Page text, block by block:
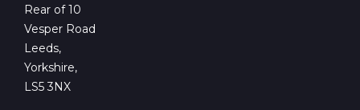
Rear of 10
Vesper Road
Leeds,
Yorkshire,
LS5 3NX